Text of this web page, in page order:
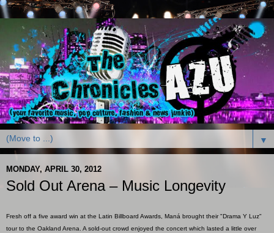
▼
MONDAY, APRIL 30, 2012
Sold Out Arena – Music Longevity
Fresh off a five award win at the Latin Billboard Awards, Maná brought their "Drama Y Luz"
tour to the Oakland Arena. A sold-out crowd enjoyed the concert which lasted a little over